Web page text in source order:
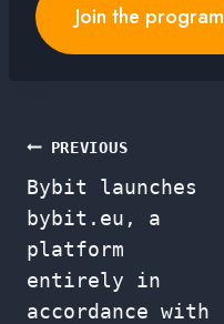
Join the program
Post
navigation
PREVIOUS
Bybit launches
bybit.eu, a
platform
entirely in
accordance with